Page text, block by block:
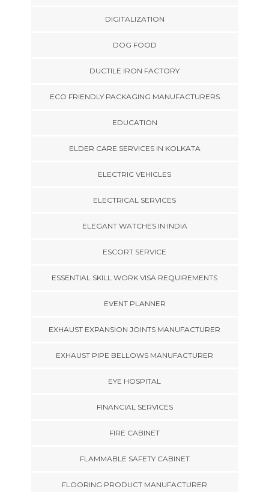
DIGITALIZATION
DOG FOOD
DUCTILE IRON FACTORY
ECO FRIENDLY PACKAGING MANUFACTURERS
EDUCATION
ELDER CARE SERVICES IN KOLKATA
ELECTRIC VEHICLES
ELECTRICAL SERVICES
ELEGANT WATCHES IN INDIA
ESCORT SERVICE
ESSENTIAL SKILL WORK VISA REQUIREMENTS
EVENT PLANNER
EXHAUST EXPANSION JOINTS MANUFACTURER
EXHAUST PIPE BELLOWS MANUFACTURER
EYE HOSPITAL
FINANCIAL SERVICES
FIRE CABINET
FLAMMABLE SAFETY CABINET
FLOORING PRODUCT MANUFACTURER